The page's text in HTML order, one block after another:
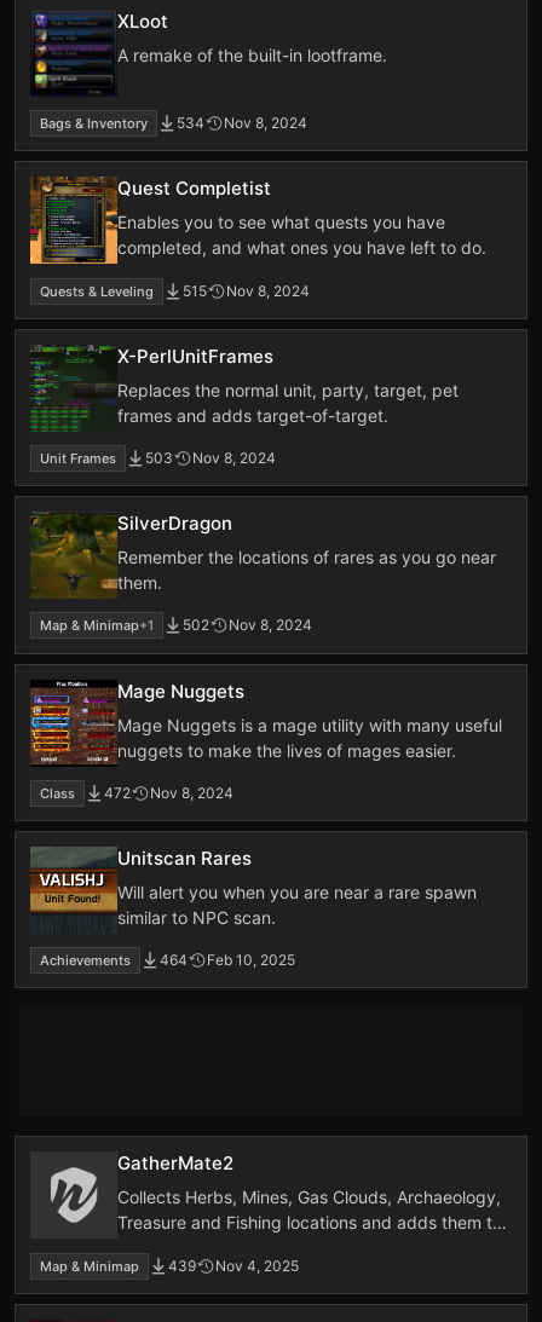
XLoot
A remake of the built-in lootframe.
Bags & Inventory 534 Nov 8, 2024
Quest Completist
Enables you to see what quests you have
completed, and what ones you have left to do.
Quests & Leveling 515 Nov 8, 2024
X-PerlUnitFrames
Replaces the normal unit, party, target, pet
frames and adds target-of-target.
Unit Frames 503 Nov 8, 2024
SilverDragon
Remember the locations of rares as you go near
them.
Map & Minimap+1 502 Nov 8, 2024
Mage Nuggets
Mage Nuggets is a mage utility with many useful
nuggets to make the lives of mages easier.
Class 472 Nov 8, 2024
Unitscan Rares
Will alert you when you are near a rare spawn
similar to NPC scan.
Achievements 464 Feb 10, 2025
GatherMate2
Collects Herbs, Mines, Gas Clouds, Archaeology,
Treasure and Fishing locations and adds them to
Map & Minimap 439 Nov 4, 2025